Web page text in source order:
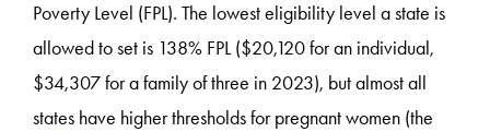
Poverty Level (FPL). The lowest eligibility level a state is
allowed to set is 138% FPL ($20,120 for an individual,
$34,307 for a family of three in 2023), but almost all
states have higher thresholds for pregnant women (the